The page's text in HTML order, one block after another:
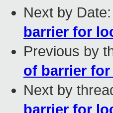
Next by Date:
barrier for
Previous by
of barrier
Next by
barrier for